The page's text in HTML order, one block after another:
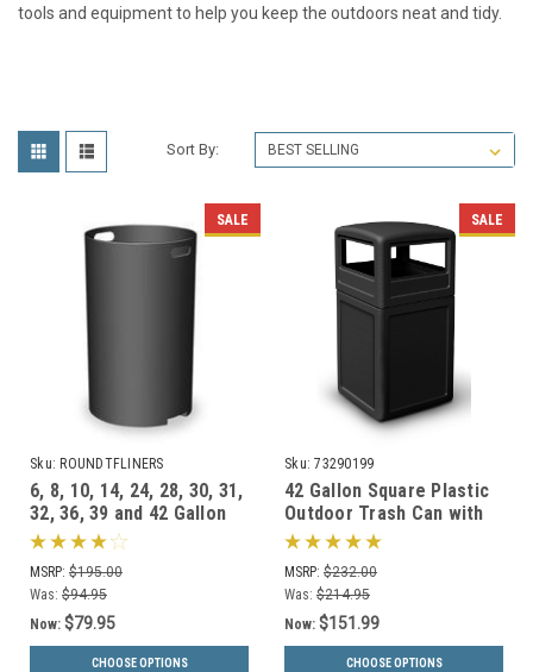
tools and equipment to help you keep the outdoors neat and tidy.
Sort By:
SALE
Sku: ROUNDTFLINERS
6, 8, 10, 14, 24, 28, 30, 31,
32, 36, 39 and 42 Gallon
Round Liners for Garbage
MSRP: $195.00
Was: $94.95
Now: $79.95
CHOOSE OPTIONS
SALE
Sku: 73290199
42 Gallon Square Plastic
Outdoor Trash Can with
Dome Lid 73290199 (6
Colors)
MSRP: $232.00
Was: $214.95
Now: $151.99
CHOOSE OPTIONS